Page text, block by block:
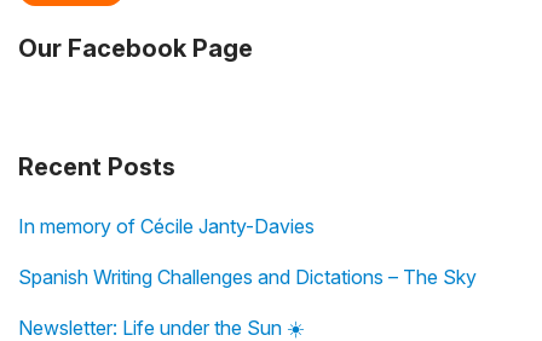
Our Facebook Page
Recent Posts
In memory of Cécile Janty-Davies
Spanish Writing Challenges and Dictations – The Sky
Newsletter: Life under the Sun ☀️